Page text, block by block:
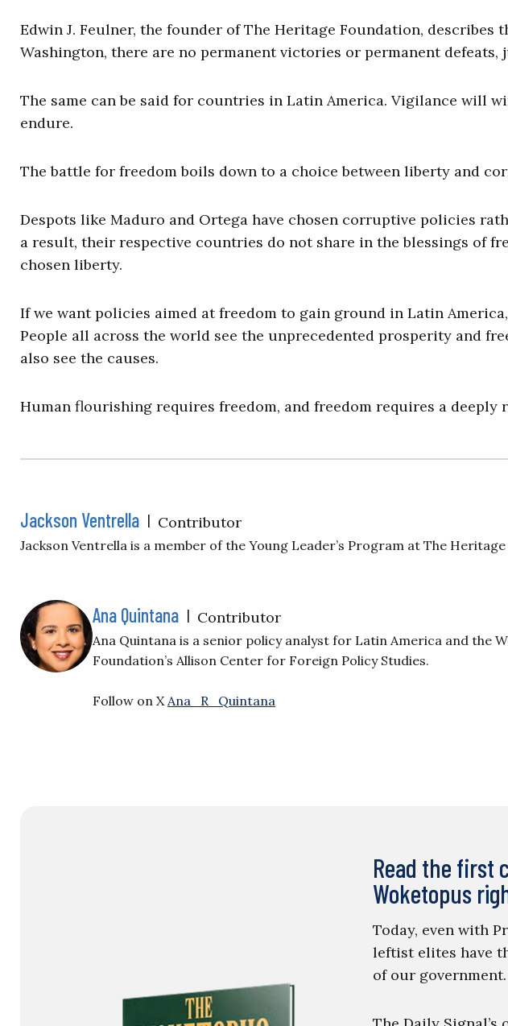
Edwin J. Feulner, the founder of The Heritage Foundation, describes
Washington, there are no permanent victories or permanent defeats,
The same can be said for countries in Latin America. Vigilance will
endure.
The battle for freedom boils down to a choice between liberty and
Despots like Maduro and Ortega have chosen corruptive policies
a result, their respective countries do not share in the blessings of
chosen liberty.
If we want policies aimed at freedom to gain ground in Latin
People all across the world see the unprecedented prosperity and
also see the causes.
Human flourishing requires freedom, and freedom requires a deeply
Jackson Ventrella | Contributor
Jackson Ventrella is a member of the Young Leader’s Program at The
Ana Quintana | Contributor
Ana Quintana is a senior policy analyst for Latin America and the
Foundation’s Allison Center for Foreign Policy Studies.
Follow on XAna_R_Quintana
Read the first
Woketopus
Today, even with
leftist elites have
of our government.